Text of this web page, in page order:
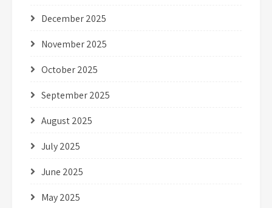
December 2025
November 2025
October 2025
September 2025
August 2025
July 2025
June 2025
May 2025